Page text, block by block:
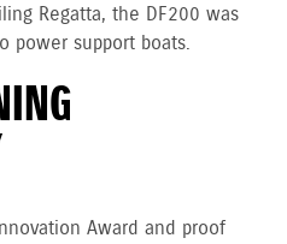
Regatta, the DF200 was
power support boats.
Award and proof